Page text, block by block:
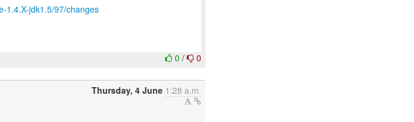
1.4.X-jdk1.5/97/changes
0/ 0
Thursday, 4 June 1:28 a.m.